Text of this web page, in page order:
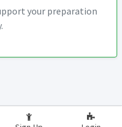
your preparation